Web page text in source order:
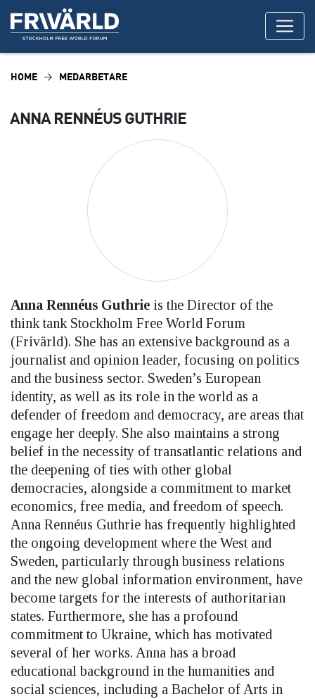
HOME MEDARBETARE
ANNA RENNÉUS GUTHRIE
Anna Rennéus Guthrie is the Director of the
think tank Stockholm Free World Forum
(Frivärld). She has an extensive background as a
journalist and opinion leader, focusing on politics
and the business sector. Sweden’s European
identity, as well as its role in the world as a
defender of freedom and democracy, are areas that
engage her deeply. She also maintains a strong
belief in the necessity of transatlantic relations and
the deepening of ties with other global
democracies, alongside a commitment to market
economics, free media, and freedom of speech.
Anna Rennéus Guthrie has frequently highlighted
the ongoing development where the West and
Sweden, particularly through business relations
and the new global information environment, have
become targets for the interests of authoritarian
states. Furthermore, she has a profound
commitment to Ukraine, which has motivated
several of her works. Anna has a broad
educational background in the humanities and
social sciences, including a Bachelor of Arts in